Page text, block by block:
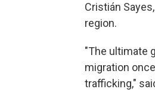
Cristián
region.
"The ultimate
migration
trafficking,"